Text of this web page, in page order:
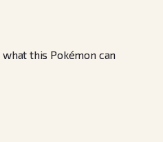
this Pokémon can